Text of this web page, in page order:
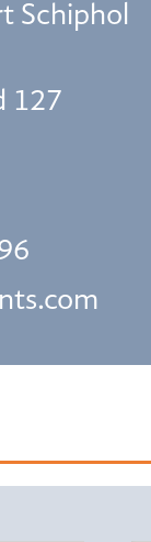
Schiphol
127